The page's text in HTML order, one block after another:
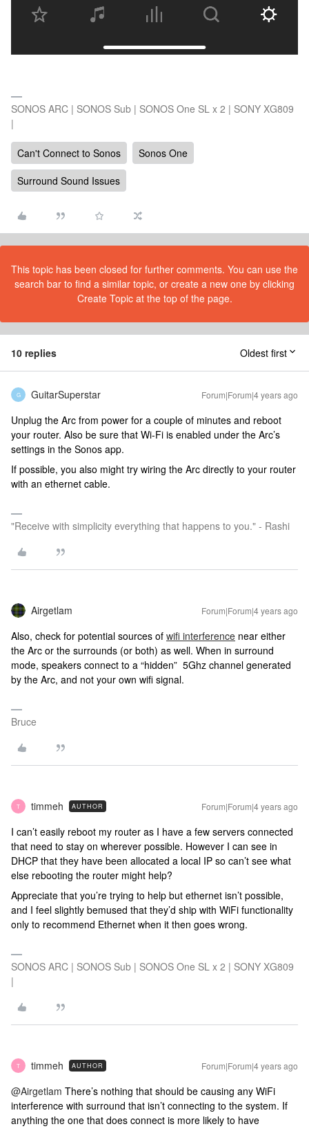
SONOS ARC | SONOS Sub | SONOS One SL x 2 | SONY XG809
|
Can't Connect to Sonos
Sonos One
Surround Sound Issues
This topic has been closed for further comments. You can use the
search bar to find a similar topic, or create a new one by clicking
Create Topic at the top of the page.
10 replies Oldest first
G GuitarSuperstar Forum|Forum|4 years ago
Unplug the Arc from power for a couple of minutes and reboot
your router. Also be sure that Wi-Fi is enabled under the Arc’s
settings in the Sonos app.
If possible, you also might try wiring the Arc directly to your router
with an ethernet cable.
"Receive with simplicity everything that happens to you." - Rashi
Airgetlam Forum|Forum|4 years ago
Also, check for potential sources of wifi interference near either
the Arc or the surrounds (or both) as well. When in surround
mode, speakers connect to a “hidden” 5Ghz channel generated
by the Arc, and not your own wifi signal.
Bruce
T timmeh AUTHOR Forum|Forum|4 years ago
I can’t easily reboot my router as I have a few servers connected
that need to stay on wherever possible. However I can see in
DHCP that they have been allocated a local IP so can’t see what
else rebooting the router might help?
Appreciate that you’re trying to help but ethernet isn’t possible,
and I feel slightly bemused that they’d ship with WiFi functionality
only to recommend Ethernet when it then goes wrong.
SONOS ARC | SONOS Sub | SONOS One SL x 2 | SONY XG809
|
T timmeh AUTHOR Forum|Forum|4 years ago
@Airgetlam There’s nothing that should be causing any WiFi
interference with surround that isn’t connecting to the system. If
anything the one that does connect is more likely to have